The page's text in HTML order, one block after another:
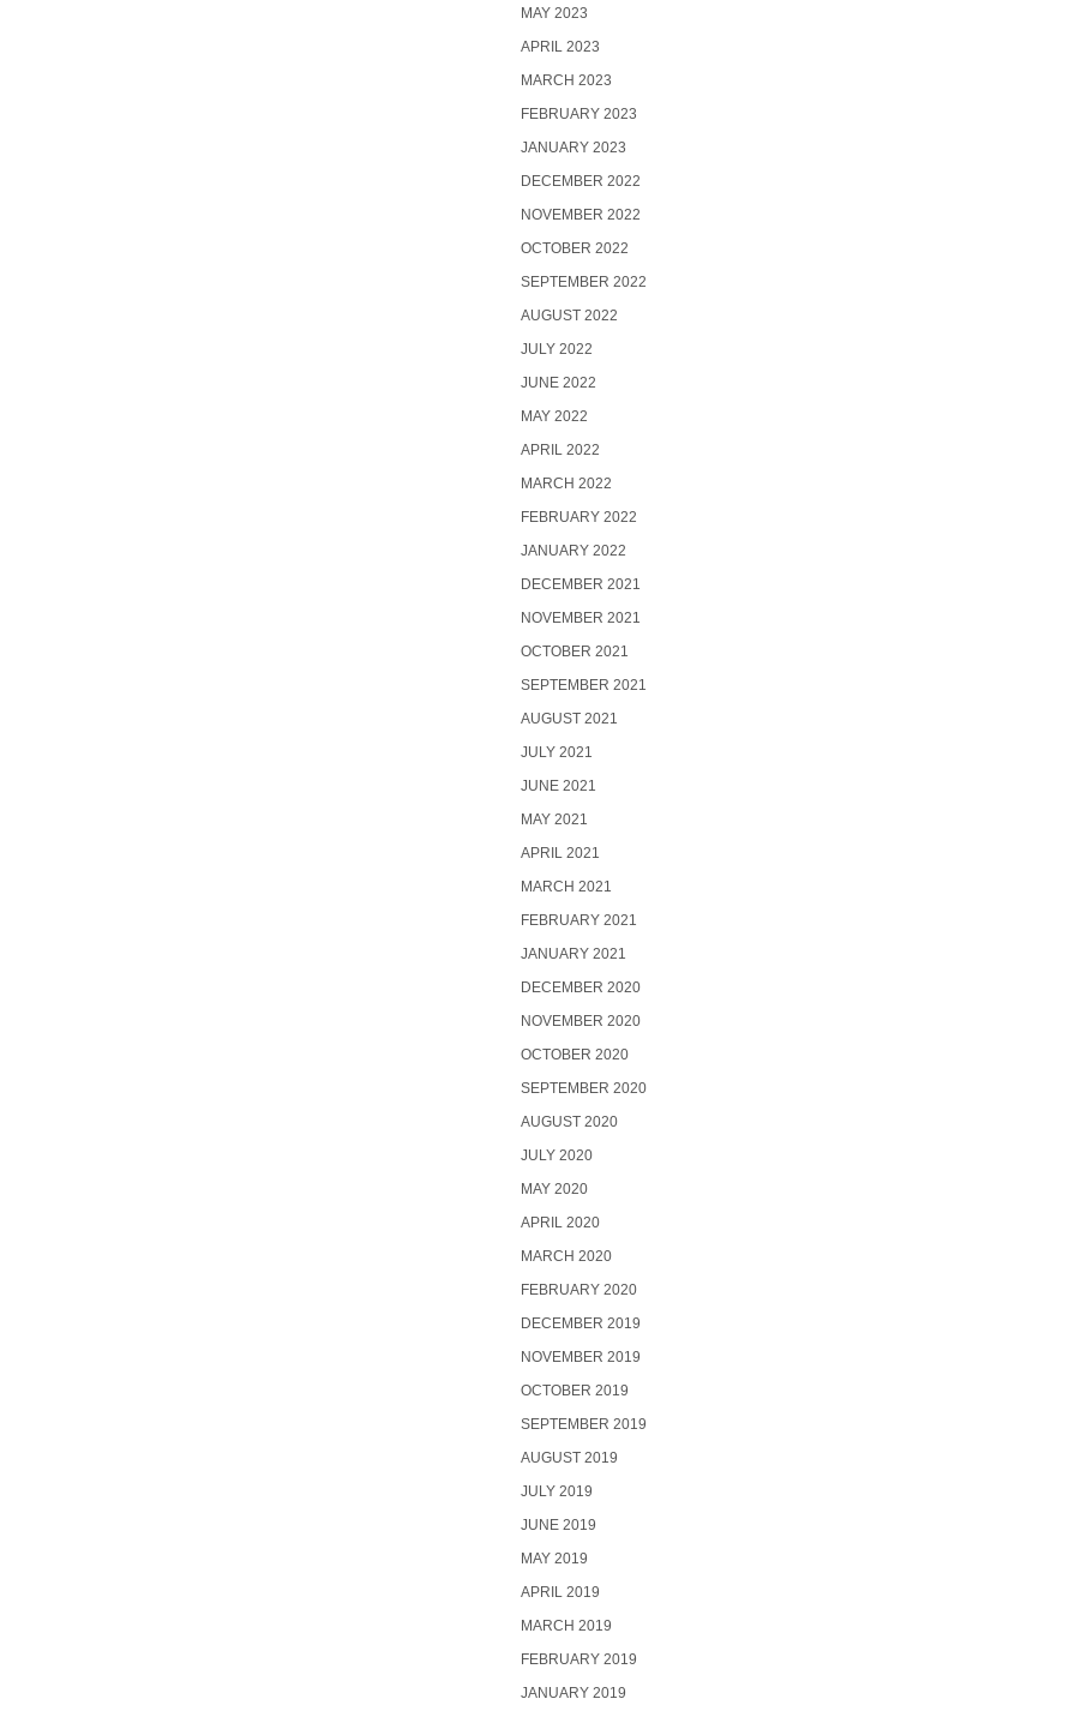
MAY 2023
APRIL 2023
MARCH 2023
FEBRUARY 2023
JANUARY 2023
DECEMBER 2022
NOVEMBER 2022
OCTOBER 2022
SEPTEMBER 2022
AUGUST 2022
JULY 2022
JUNE 2022
MAY 2022
APRIL 2022
MARCH 2022
FEBRUARY 2022
JANUARY 2022
DECEMBER 2021
NOVEMBER 2021
OCTOBER 2021
SEPTEMBER 2021
AUGUST 2021
JULY 2021
JUNE 2021
MAY 2021
APRIL 2021
MARCH 2021
FEBRUARY 2021
JANUARY 2021
DECEMBER 2020
NOVEMBER 2020
OCTOBER 2020
SEPTEMBER 2020
AUGUST 2020
JULY 2020
MAY 2020
APRIL 2020
MARCH 2020
FEBRUARY 2020
DECEMBER 2019
NOVEMBER 2019
OCTOBER 2019
SEPTEMBER 2019
AUGUST 2019
JULY 2019
JUNE 2019
MAY 2019
APRIL 2019
MARCH 2019
FEBRUARY 2019
JANUARY 2019